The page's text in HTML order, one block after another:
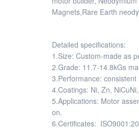
Magnets,Rare Earth
Detailed specifications:
1.Size: Custom-made as
2.Grade: 11.7-14.8kGs
3.Performance:
4.Coatings: Ni, Zn,
5.Applications: Motor
on.
6.Certificates: